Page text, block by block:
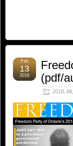
(pdf/
2018 All
Feb
13
2018